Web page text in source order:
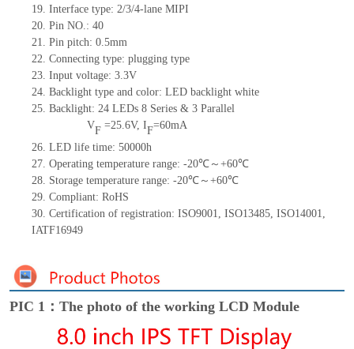
19. Interface type: 2/3/4-lane MIPI
20. Pin NO.: 40
21. Pin pitch: 0.5mm
22. Connecting type: plugging type
23. Input voltage: 3.3V
24. Backlight type and color: LED backlight white
25. Backlight: 24 LEDs 8 Series & 3 Parallel
VF =25.6V, IF=60mA
26. LED life time: 50000h
27. Operating temperature range: -20℃～+60℃
28. Storage temperature range: -20℃～+60℃
29. Compliant: RoHS
30. Certification of registration: ISO9001, ISO13485, ISO14001,
IATF16949
PIC 1：The photo of the working LCD Module